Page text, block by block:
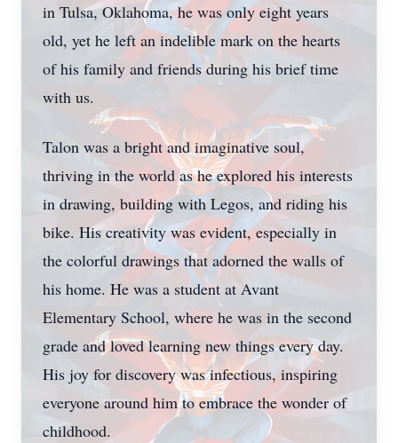
in Tulsa, Oklahoma, he was only eight years
old, yet he left an indelible mark on the hearts
of his family and friends during his brief time
with us.
Talon was a bright and imaginative soul,
thriving in the world as he explored his interests
in drawing, building with Legos, and riding his
bike. His creativity was evident, especially in
the colorful drawings that adorned the walls of
his home. He was a student at Avant
Elementary School, where he was in the second
grade and loved learning new things every day.
His joy for discovery was infectious, inspiring
everyone around him to embrace the wonder of
childhood.